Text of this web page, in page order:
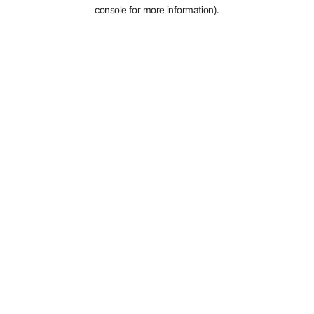
console for more information).